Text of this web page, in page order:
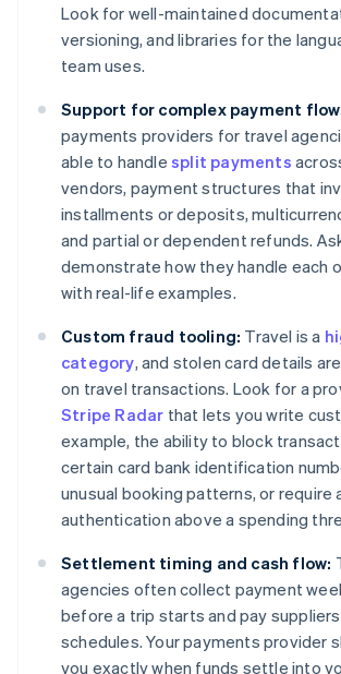
Look for well-maintained
versioning, and libraries for the
team uses.
Support for complex payment
payments providers for travel
able to handle split payments
vendors, payment structures that
installments or deposits,
and partial or dependent refunds.
demonstrate how they handle each
with real-life examples.
Custom fraud tooling: Travel is a
category, and stolen card details
on travel transactions. Look for a
Stripe Radar that lets you write
example, the ability to block
certain card bank identification
unusual booking patterns, or require
authentication above a spending
Settlement timing and cash flow:
agencies often collect payment
before a trip starts and pay
schedules. Your payments provider
you exactly when funds settle into